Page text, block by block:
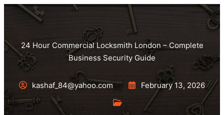
24 Hour Commercial Locksmith London – Complete
Business Security Guide
kashaf_84@yahoo.com February 13, 2026